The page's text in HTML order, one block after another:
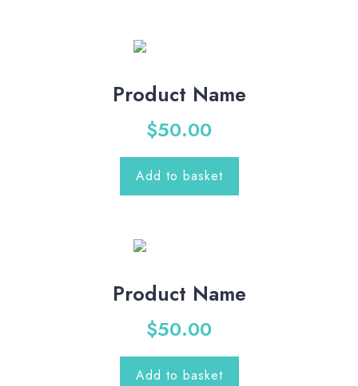
Product Name
$50.00
Add to basket
Product Name
$50.00
Add to basket